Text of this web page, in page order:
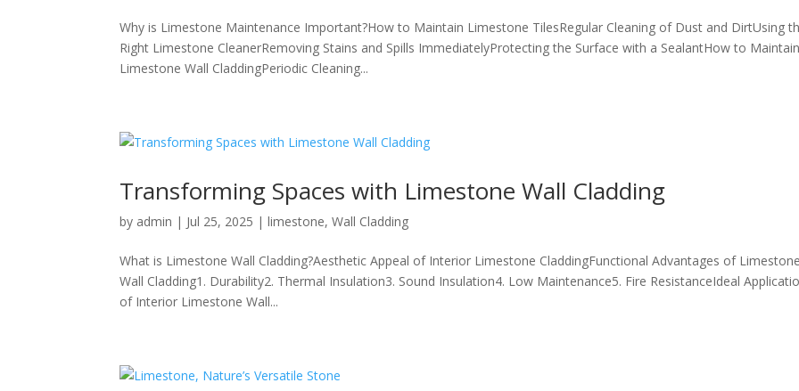
Why is Limestone Maintenance Important?How to Maintain Limestone TilesRegular Cleaning of Dust and DirtUsing
Right Limestone CleanerRemoving Stains and Spills ImmediatelyProtecting the Surface with a SealantHow to Maintain
Limestone Wall CladdingPeriodic Cleaning...
Transforming Spaces with Limestone Wall Cladding
by admin | Jul 25, 2025 |limestone,Wall Cladding
What is Limestone Wall Cladding?Aesthetic Appeal of Interior Limestone CladdingFunctional Advantages of Limestone
Wall Cladding1. Durability2. Thermal Insulation3. Sound Insulation4. Low Maintenance5. Fire ResistanceIdeal
of Interior Limestone Wall...